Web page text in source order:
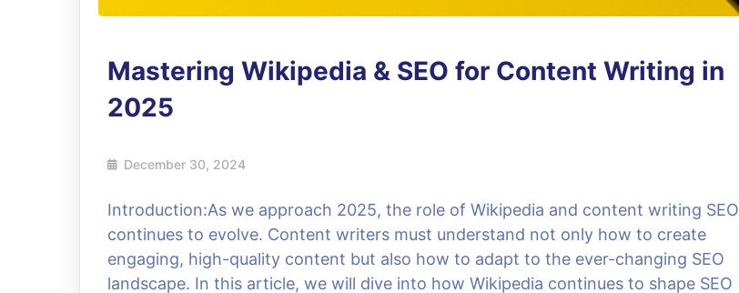
Mastering Wikipedia & SEO for Content Writing in
2025
December 30, 2024
Introduction:As we approach 2025, the role of Wikipedia and content writing SEO
continues to evolve. Content writers must understand not only how to create
engaging, high-quality content but also how to adapt to the ever-changing SEO
landscape. In this article, we will dive into how Wikipedia continues to shape SEO